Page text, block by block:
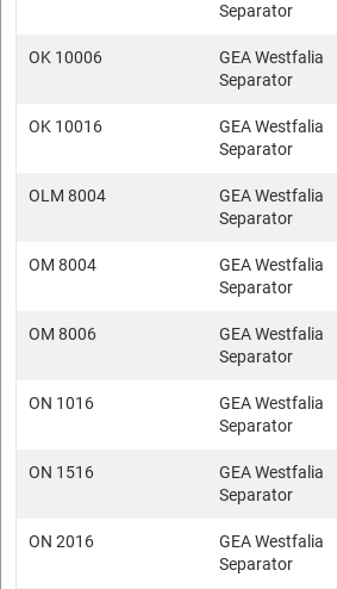
Separator
OK 10006
GEA Westfalia
Separator
OK 10016
GEA Westfalia
Separator
OLM 8004
GEA Westfalia
Separator
OM 8004
GEA Westfalia
Separator
OM 8006
GEA Westfalia
Separator
ON 1016
GEA Westfalia
Separator
ON 1516
GEA Westfalia
Separator
ON 2016
GEA Westfalia
Separator